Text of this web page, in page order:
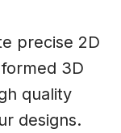
precise 2D
3D
quality
designs.